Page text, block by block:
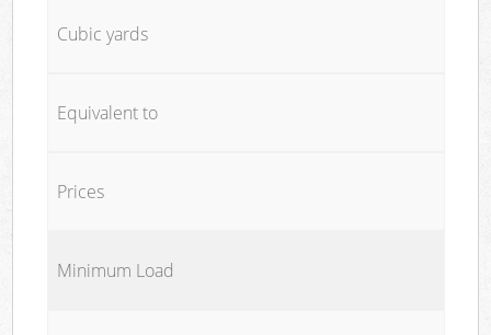
Cubic yards
Equivalent to
Prices
Minimum Load